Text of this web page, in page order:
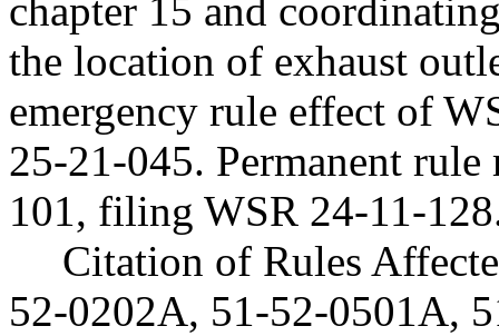
chapter 15 and
the location of exhaust
emergency rule effect of
25-21-045. Permanent
101, filing WSR 24-11-
Citation of Rules
52-0202A, 51-52-0501A,